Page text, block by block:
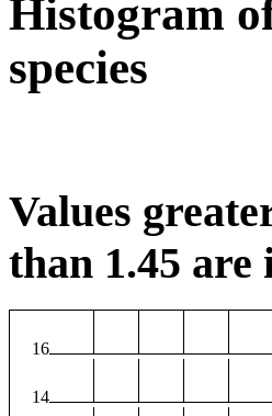
Histogram
species
Values
than 1.45 are
16
14